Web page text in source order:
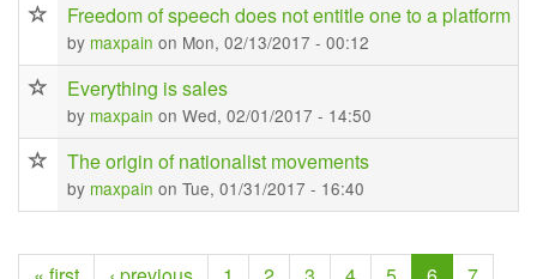
Freedom of speech does not entitle one to a platform
by maxpain on Mon, 02/13/2017 - 00:12
Everything is sales
by maxpain on Wed, 02/01/2017 - 14:50
The origin of nationalist movements
by maxpain on Tue, 01/31/2017 - 16:40